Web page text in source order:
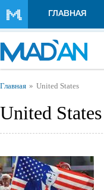
ГЛАВНАЯ
Вы здесь
Главная United States
United States